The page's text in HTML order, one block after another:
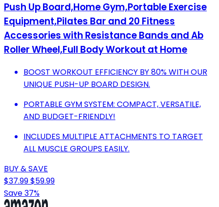
Push Up Board,Home Gym,Portable Exercise
Equipment,Pilates Bar and 20 Fitness
Accessories with Resistance Bands and Ab
Roller Wheel,Full Body Workout at Home
BOOST WORKOUT EFFICIENCY BY 80% WITH OUR
UNIQUE PUSH-UP BOARD DESIGN.
PORTABLE GYM SYSTEM: COMPACT, VERSATILE,
AND BUDGET-FRIENDLY!
INCLUDES MULTIPLE ATTACHMENTS TO TARGET
ALL MUSCLE GROUPS EASILY.
BUY & SAVE
$37.99$59.99
Save 37%